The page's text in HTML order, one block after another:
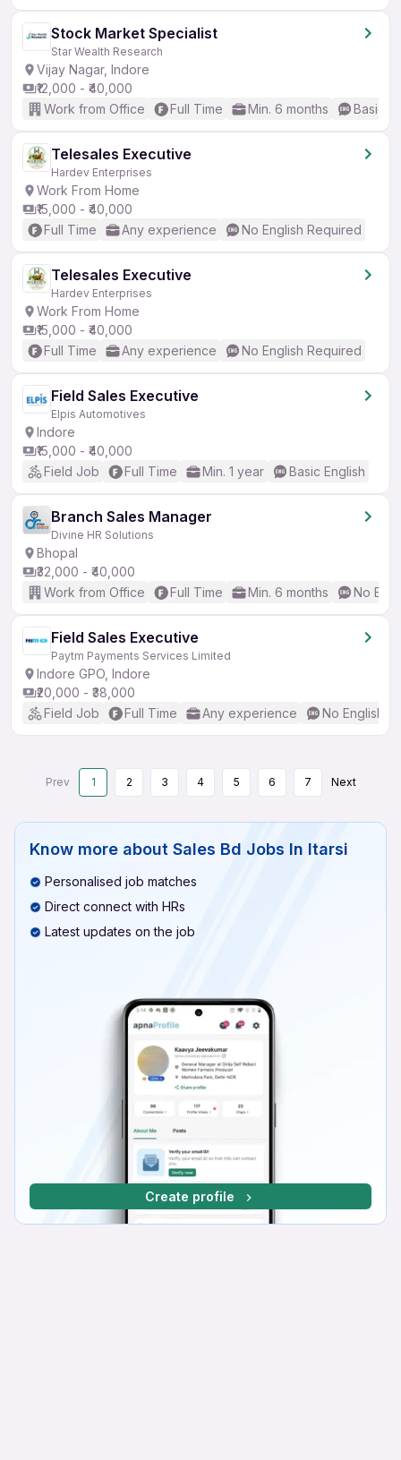
Stock Market Specialist
Star Wealth Research
Vijay Nagar, Indore
₹12,000 - ₹40,000
Work from Office
Full Time Min. 6 months Basic
Telesales Executive
Hardev Enterprises
Work From Home
₹15,000 - ₹40,000
Full Time
Any experience No English Required
Telesales Executive
Hardev Enterprises
Work From Home
₹15,000 - ₹40,000
Full Time
Any experience No English Required
Field Sales Executive
Elpis Automotives
Indore
₹15,000 - ₹40,000
Field Job
Full Time Min. 1 year Basic English
Branch Sales Manager
Divine HR Solutions
Bhopal
₹32,000 - ₹40,000
Work from Office
Full Time Min. 6 months No
Field Sales Executive
Paytm Payments Services Limited
Indore GPO, Indore
₹20,000 - ₹38,000
Field Job
Full Time Any experience No English
Prev 1 2 3 4 5 6 7 Next
Know more about Sales Bd Jobs In Itarsi
Personalised job matches
Direct connect with HRs
Latest updates on the job
Create profile